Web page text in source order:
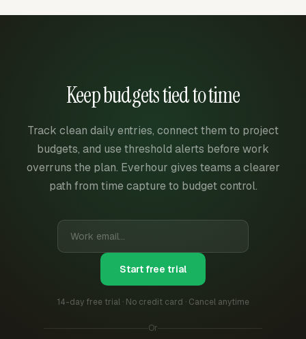
Keep budgets tied to time
Track clean daily entries, connect them to project
budgets, and use threshold alerts before work
overruns the plan. Everhour gives teams a clearer
path from time capture to budget control.
Start free trial
14-day free trial · No credit card · Cancel anytime
Or